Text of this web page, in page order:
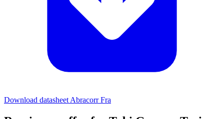
Download datasheet Abracorr Fra